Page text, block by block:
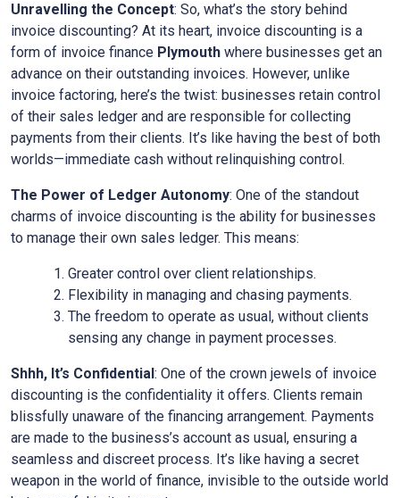
Unravelling the Concept: So, what’s the story behind
invoice discounting? At its heart, invoice discounting is a
form of invoice finance Plymouth where businesses get an
advance on their outstanding invoices. However, unlike
invoice factoring, here’s the twist: businesses retain control
of their sales ledger and are responsible for collecting
payments from their clients. It’s like having the best of both
worlds—immediate cash without relinquishing control.
The Power of Ledger Autonomy: One of the standout
charms of invoice discounting is the ability for businesses
to manage their own sales ledger. This means:
Greater control over client relationships.
Flexibility in managing and chasing payments.
The freedom to operate as usual, without clients
sensing any change in payment processes.
Shhh, It’s Confidential: One of the crown jewels of invoice
discounting is the confidentiality it offers. Clients remain
blissfully unaware of the financing arrangement. Payments
are made to the business’s account as usual, ensuring a
seamless and discreet process. It’s like having a secret
weapon in the world of finance, invisible to the outside world